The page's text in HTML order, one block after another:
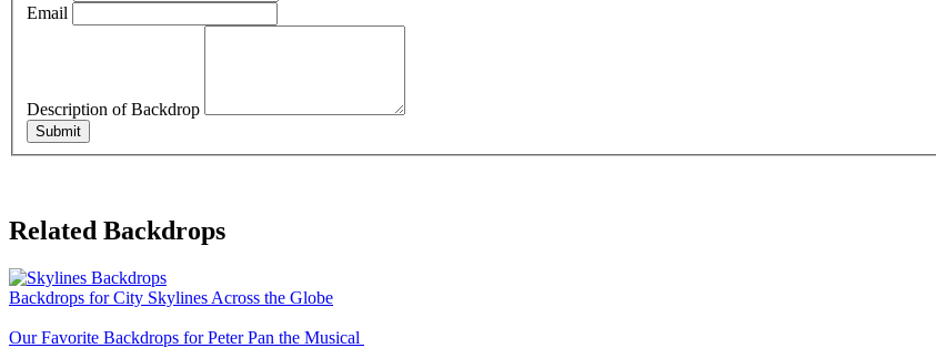
Email
Description of Backdrop
Submit
Related Backdrops
Backdrops for City Skylines Across the Globe
Our Favorite Backdrops for Peter Pan the Musical